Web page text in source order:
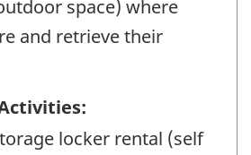
space) where
and retrieve their
locker rental (self